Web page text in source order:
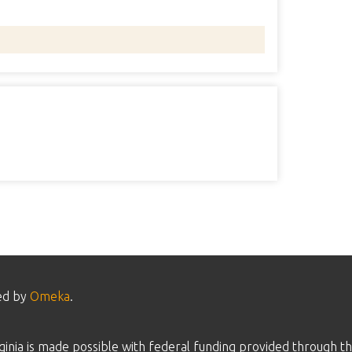
by Omeka.
is made possible with federal funding provided through